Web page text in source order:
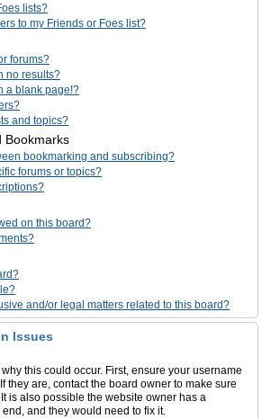
lists?
to my Friends or Foes list?
forums?
no results?
a blank page!?
and topics?
Bookmarks
bookmarking and subscribing?
forums or topics?
on this board?
and/or legal matters related to this board?
Issues
this could occur. First, ensure your username
they are, contact the board owner to make sure
is also possible the website owner has a
and they would need to fix it.